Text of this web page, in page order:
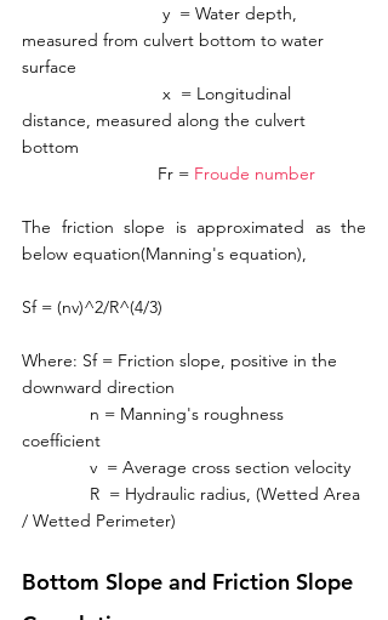
measured from culvert bottom to water
surface
distance, measured along the culvert
bottom
                            Fr =
Froude number
The friction slope is approximated as the
below equation(Manning's equation),
Sf = (nv)^2/R^(4/3)
Where: Sf = Friction slope, positive in the
downward direction
coefficient
              v  = Average cross section velocity
/ Wetted Perimeter)
Bottom Slope and Friction Slope